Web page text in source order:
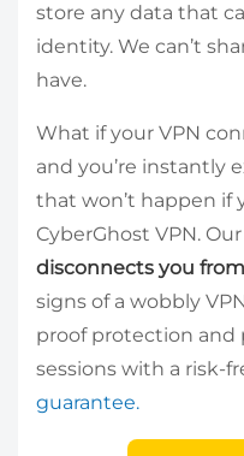
store any data that
identity. We can’t
have.
What if your VPN
and you’re instantly
that won’t happen if
CyberGhost VPN. Our
disconnects you
signs of a wobbly
proof protection and
sessions with a risk-
guarantee.